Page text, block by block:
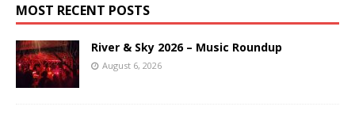
MOST RECENT POSTS
River & Sky 2026 – Music Roundup
August 6, 2026